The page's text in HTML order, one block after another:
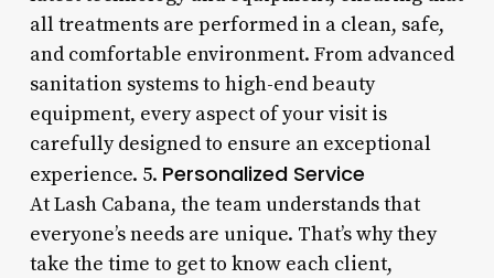
all treatments are performed in a clean, safe,
and comfortable environment. From advanced
sanitation systems to high-end beauty
equipment, every aspect of your visit is
carefully designed to ensure an exceptional
experience. 5. Personalized Service
At Lash Cabana, the team understands that
everyone’s needs are unique. That’s why they
take the time to get to know each client,